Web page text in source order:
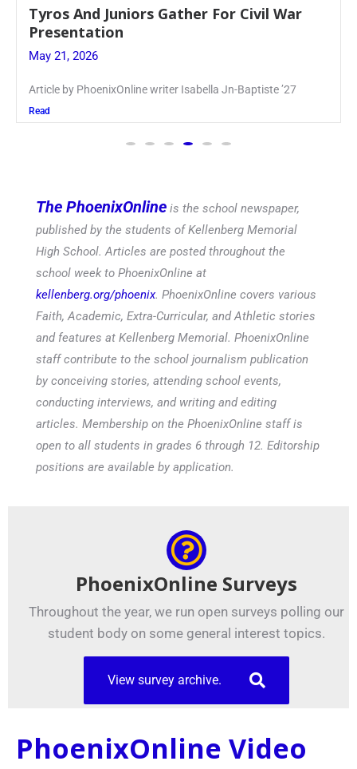
Guidance Dept. Sponsors Sophomore Film
Event
May 20, 2026
Keira Seward said, “It kind of hit
Read
The PhoenixOnline is the school newspaper,
published by the students of Kellenberg Memorial
High School. Articles are posted throughout the
school week to PhoenixOnline at
kellenberg.org/phoenix. PhoenixOnline covers various
Faith, Academic, Extra-Curricular, and Athletic stories
and features at Kellenberg Memorial. PhoenixOnline
staff contribute to the school journalism publication
by conceiving stories, attending school events,
conducting interviews, and writing and editing
articles. Membership on the PhoenixOnline staff is
open to all students in grades 6 through 12. Editorship
positions are available by application.
PhoenixOnline Surveys
Throughout the year, we run open surveys polling our
student body on some general interest topics.
View survey archive.
PhoenixOnline Video